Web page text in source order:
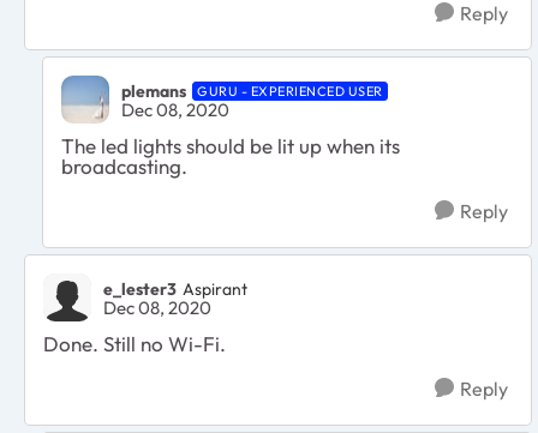
Reply
plemans GURU - EXPERIENCED USER
Dec 08, 2020
The led lights should be lit up when its
broadcasting.
Reply
e_lester3 Aspirant
Dec 08, 2020
Done. Still no Wi-Fi.
Reply